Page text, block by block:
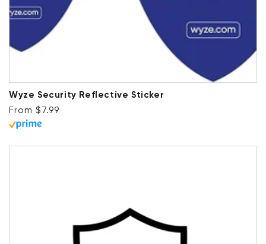
Wyze Security Reflective Sticker
Regular price
From $7.99